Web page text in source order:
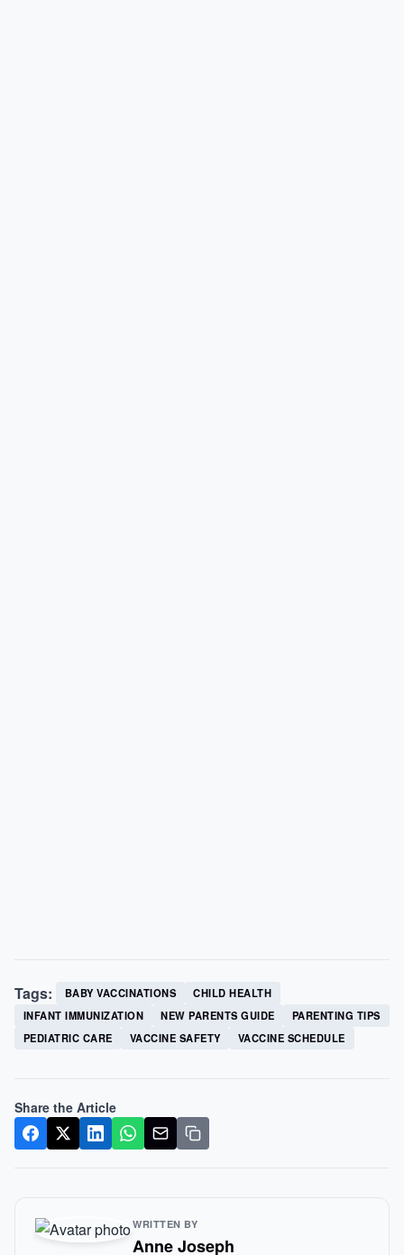
Tags: BABY VACCINATIONS
CHILD HEALTH
INFANT IMMUNIZATION
NEW PARENTS GUIDE
PARENTING TIPS
PEDIATRIC CARE
VACCINE SAFETY VACCINE SCHEDULE
Share the Article
WRITTEN BY
Anne Joseph